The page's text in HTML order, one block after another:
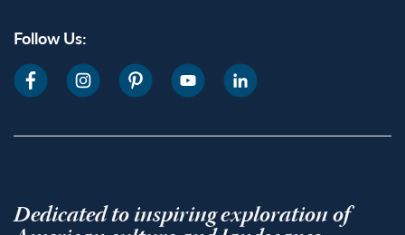
Follow Us:
Dedicated to inspiring exploration of